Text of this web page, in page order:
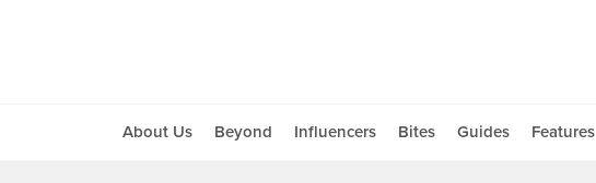
About Us Beyond Influencers Bites Guides Features